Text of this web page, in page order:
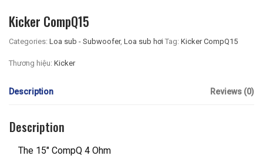
Kicker CompQ15
Categories: Loa sub - Subwoofer, Loa sub hơi Tag: Kicker CompQ15
Thương hiệu: Kicker
Description Reviews (0)
Description
The 15″ CompQ 4 Ohm